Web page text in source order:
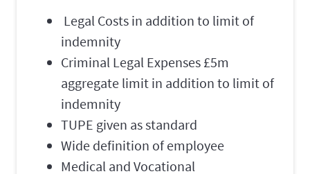
Legal Costs in addition to limit of
indemnity
Criminal Legal Expenses £5m
aggregate limit in addition to limit of
indemnity
TUPE given as standard
Wide definition of employee
Medical and Vocational